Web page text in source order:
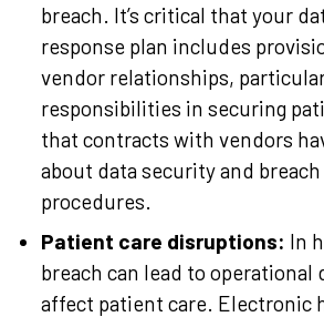
breach. It’s critical that your
response plan includes
vendor relationships,
responsibilities in securing
that contracts with vendors
about data security and
procedures.
Patient care disruptions: In
breach can lead to
affect patient care. Electronic